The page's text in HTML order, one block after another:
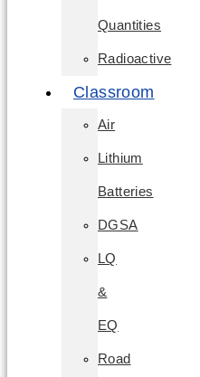
Quantities
Radioactive
Classroom
Air
Lithium
Batteries
DGSA
LQ
&
EQ
Road